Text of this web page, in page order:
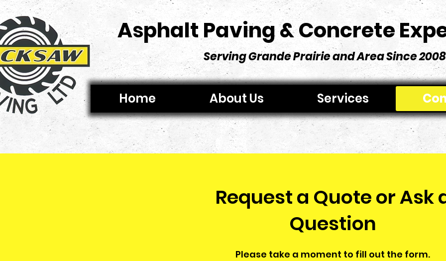
Asphalt Paving & Concrete
Serving Grande Prairie and Area Since 2008
Home About Us Services
Request a Quote or Ask
Question
Please take a moment to fill out the form.